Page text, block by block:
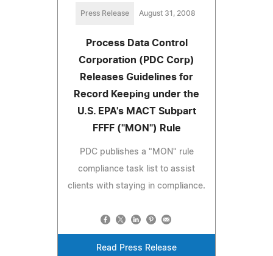
Press Release August 31, 2008
Process Data Control
Corporation (PDC Corp)
Releases Guidelines for
Record Keeping under the
U.S. EPA's MACT Subpart
FFFF ("MON") Rule
PDC publishes a "MON" rule
compliance task list to assist
clients with staying in compliance.
Read Press Release